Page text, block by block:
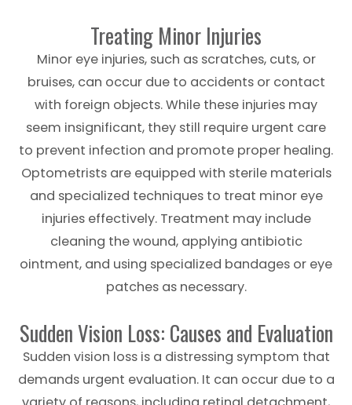
Treating Minor Injuries
Minor eye injuries, such as scratches, cuts, or
bruises, can occur due to accidents or contact
with foreign objects. While these injuries may
seem insignificant, they still require urgent care
to prevent infection and promote proper healing.
Optometrists are equipped with sterile materials
and specialized techniques to treat minor eye
injuries effectively. Treatment may include
cleaning the wound, applying antibiotic
ointment, and using specialized bandages or eye
patches as necessary.
Sudden Vision Loss: Causes and Evaluation
Sudden vision loss is a distressing symptom that
demands urgent evaluation. It can occur due to a